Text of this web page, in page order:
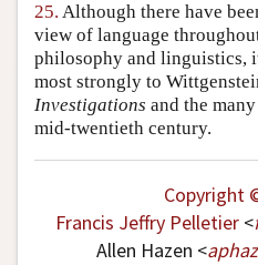
25. Although there have
view of language
philosophy and linguistics,
most strongly to
Investigations and the
mid-twentieth century.
Copyright
Francis Jeffry Pelletier <
Allen Hazen <